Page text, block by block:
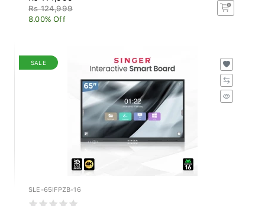
Rs 124,999
8.00% Off
SALE
SLE-65IFPZB-16